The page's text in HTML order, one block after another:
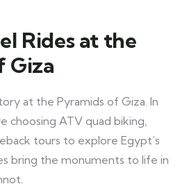
Rides at the
Giza
at the Pyramids of Giza. In
choosing ATV quad biking,
tours to explore Egypt’s
bring the monuments to life in